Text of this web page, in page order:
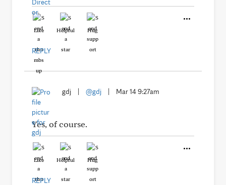
Like Helpful Hug
REPLY
gdj @gdj Mar 14 9:27am
Yes, of course.
Like Helpful Hug
REPLY